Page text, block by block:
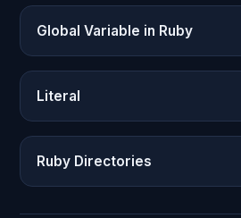
Global Variable in Ruby
Literal
Ruby Directories